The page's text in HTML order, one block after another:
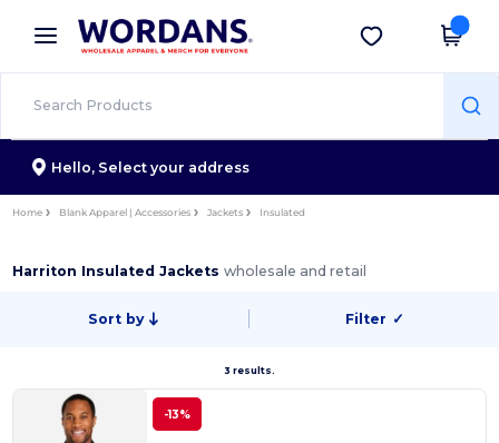
× Wordans App
Better prices on app!
Get the app
Hello, Select your address
Home Blank Apparel | Accessories Jackets Insulated
Harriton Insulated Jacketswholesale and retail
Sort by Filter ✓
3 results.
-13%